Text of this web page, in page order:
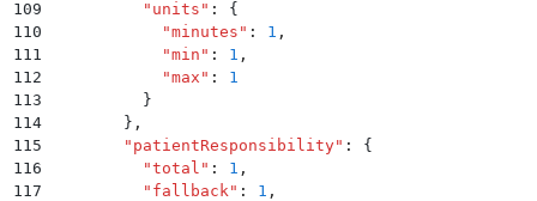
109
          "
units " :
{
110
            "
minutes " : 1 ,
111
            "
min " : 1 ,
112
            "
max " :
1
113
          }
114
        }
,
115
        "
patientResponsibility" :
{
116
          "
total " : 1 ,
117
          "
fallback " : 1 ,